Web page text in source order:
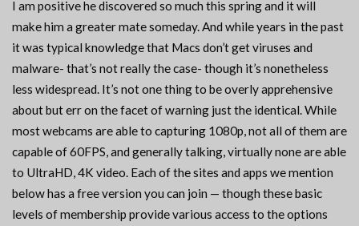
I am positive he discovered so much this spring and it will
make him a greater mate someday. And while years in the past
it was typical knowledge that Macs don’t get viruses and
malware- that’s not really the case- though it’s nonetheless
less widespread. It’s not one thing to be overly apprehensive
about but err on the facet of warning just the identical. While
most webcams are able to capturing 1080p, not all of them are
capable of 60FPS, and generally talking, virtually none are able
to UltraHD, 4K video. Each of the sites and apps we mention
below has a free version you can join — though these basic
levels of membership provide various access to the options